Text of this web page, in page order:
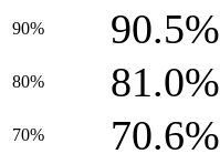
90% 90.5%
80% 81.0%
70% 70.6%